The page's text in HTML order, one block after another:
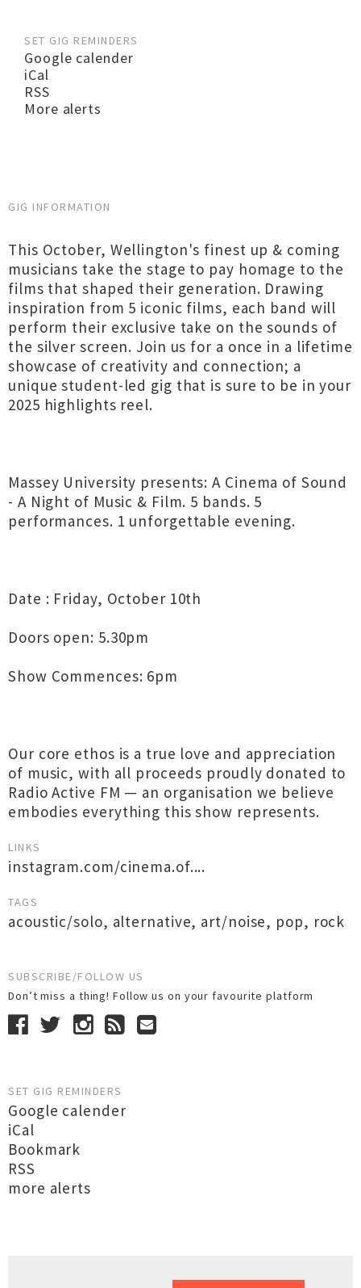
SET GIG REMINDERS
Google calender
iCal
RSS
More alerts
GIG INFORMATION
This October, Wellington's finest up & coming
musicians take the stage to pay homage to the
films that shaped their generation. Drawing
inspiration from 5 iconic films, each band will
perform their exclusive take on the sounds of
the silver screen. Join us for a once in a lifetime
showcase of creativity and connection; a
unique student-led gig that is sure to be in your
2025 highlights reel.
Massey University presents: A Cinema of Sound
- A Night of Music & Film. 5 bands. 5
performances. 1 unforgettable evening.
Date : Friday, October 10th
Doors open: 5.30pm
Show Commences: 6pm
Our core ethos is a true love and appreciation
of music, with all proceeds proudly donated to
Radio Active FM — an organisation we believe
embodies everything this show represents.
LINKS
instagram.com/cinema.of....
TAGS
acoustic/solo, alternative, art/noise, pop, rock
SUBSCRIBE/FOLLOW US
Don’t miss a thing! Follow us on your favourite platform
SET GIG REMINDERS
Google calender
iCal
Bookmark
RSS
more alerts